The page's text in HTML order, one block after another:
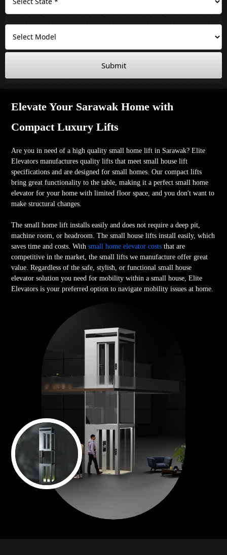
Submit
Elevate Your Sarawak Home with
Compact Luxury Lifts
Are you in need of a high quality small home lift in Sarawak? Elite
Elevators manufactures quality lifts that meet small house lift
specifications and are designed for small homes. Our compact lifts
bring great functionality to the table, making it a perfect small home
elevator for your home with limited floor space, and you don't want to
make structural changes.
The small home lift installs easily and does not require a deep pit,
machine room, or headroom. The small house lifts install easily, which
saves time and costs. Withsmall home elevator costs that are
competitive in the market, the small lifts we manufacture offer great
value. Regardless of the safe, stylish, or functional small house
elevator solution you need for mobility within a small house, Elite
Elevators is your preferred option to navigate mobility issues at home.